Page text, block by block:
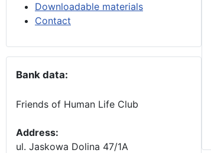
Downloadable materials
Contact
Bank data:
Friends of Human Life Club
Address:
ul. Jaskowa Dolina 47/1A